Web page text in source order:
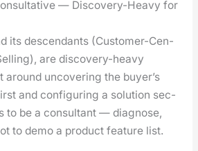
— Discovery-Heavy for
its descen­dants (Cus­tomer-Cen­
are dis­cov­ery-heavy
around uncov­er­ing the buyer’s
and con­fig­ur­ing a solu­tion sec­
to be a con­sul­tant — diag­nose,
to demo a prod­uct fea­ture list.